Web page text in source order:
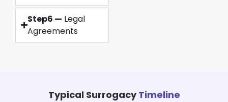
Step6 — Legal
Agreements
Typical SurrogacyTimeline